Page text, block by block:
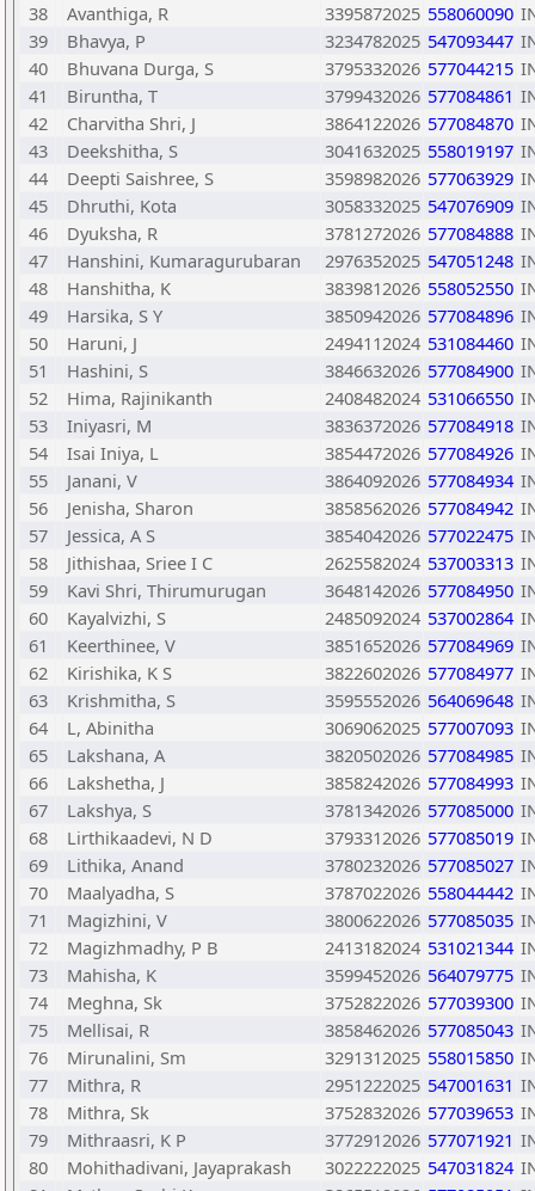
38
Avanthiga, R 3395872025 558060090
39
Bhavya, P 3234782025 547093447
40
Bhuvana Durga, S 3795332026 577044215
41
Biruntha, T 3799432026 577084861
42
Charvitha Shri, J 3864122026 577084870
43
Deekshitha, S 3041632025 558019197
44
Deepti Saishree, S 3598982026 577063929
45
Dhruthi, Kota 3058332025 547076909
46
Dyuksha, R 3781272026 577084888
47
Hanshini, Kumaragurubaran 2976352025 547051248
48
Hanshitha, K 3839812026 558052550
49
Harsika, S Y 3850942026 577084896
50
Haruni, J 2494112024 531084460
51
Hashini, S 3846632026 577084900
52
Hima, Rajinikanth 2408482024 531066550
53
Iniyasri, M 3836372026 577084918
54
Isai Iniya, L 3854472026 577084926
55
Janani, V 3864092026 577084934
56
Jenisha, Sharon 3858562026 577084942
57
Jessica, A S 3854042026 577022475
58
Jithishaa, Sriee I C 2625582024 537003313
59
Kavi Shri, Thirumurugan 3648142026 577084950
60
Kayalvizhi, S 2485092024 537002864
61
Keerthinee, V 3851652026 577084969
62
Kirishika, K S 3822602026 577084977
63
Krishmitha, S 3595552026 564069648
64
L, Abinitha 3069062025 577007093
65
Lakshana, A 3820502026 577084985
66
Lakshetha, J 3858242026 577084993
67
Lakshya, S 3781342026 577085000
68
Lirthikaadevi, N D 3793312026 577085019
69
Lithika, Anand 3780232026 577085027
70
Maalyadha, S 3787022026 558044442
71
Magizhini, V 3800622026 577085035
72
Magizhmadhy, P B 2413182024 531021344
73
Mahisha, K 3599452026 564079775
74
Meghna, Sk 3752822026 577039300
75
Mellisai, R 3858462026 577085043
76
Mirunalini, Sm 3291312025 558015850
77
Mithra, R 2951222025 547001631
78
Mithra, Sk 3752832026 577039653
79
Mithraasri, K P 3772912026 577071921
80
Mohithadivani, Jayaprakash 3022222025 547031824